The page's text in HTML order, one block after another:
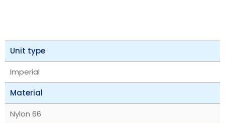
Unit type
Imperial
Material
Nylon 66